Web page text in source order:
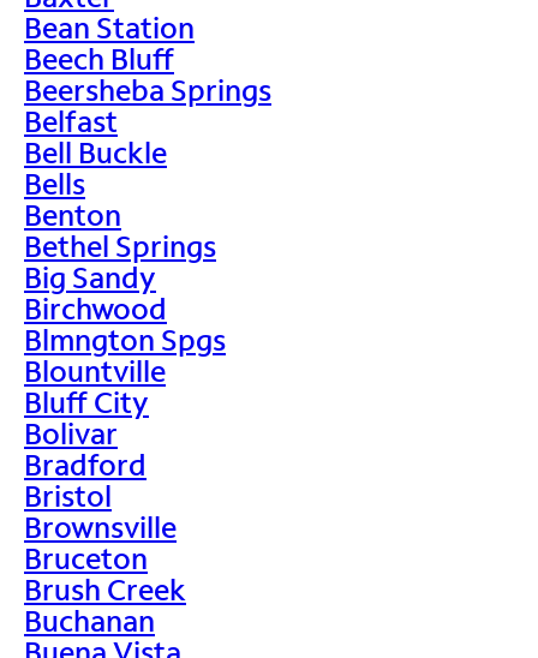
Bean Station
Beech Bluff
Beersheba Springs
Belfast
Bell Buckle
Bells
Benton
Bethel Springs
Big Sandy
Birchwood
Blmngton Spgs
Blountville
Bluff City
Bolivar
Bradford
Bristol
Brownsville
Bruceton
Brush Creek
Buchanan